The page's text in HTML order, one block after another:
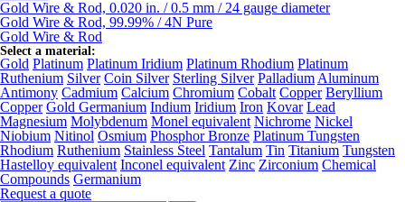
Gold Wire & Rod, 0.020 in. / 0.5 mm / 24 gauge diameter
Gold Wire & Rod, 99.99% / 4N Pure
Gold Wire & Rod
Select a material:
Gold Platinum Platinum Iridium Platinum Rhodium Platinum
Ruthenium Silver Coin Silver Sterling Silver Palladium Aluminum
Antimony Cadmium Calcium Chromium Cobalt Copper Beryllium
Copper Gold Germanium Indium Iridium Iron Kovar Lead
Magnesium Molybdenum Monel equivalent Nichrome Nickel
Niobium Nitinol Osmium Phosphor Bronze Platinum Tungsten
Rhodium Ruthenium Stainless Steel Tantalum Tin Titanium Tungsten
Hastelloy equivalent Inconel equivalent Zinc Zirconium Chemical
Compounds Germanium
Request a quote